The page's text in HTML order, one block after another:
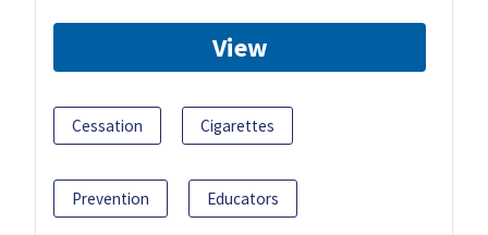
View
Cessation Cigarettes
Prevention Educators